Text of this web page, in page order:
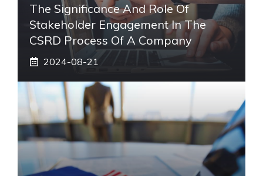
The Significance And Role Of
Stakeholder Engagement In The
CSRD Process Of A Company
2024-08-21